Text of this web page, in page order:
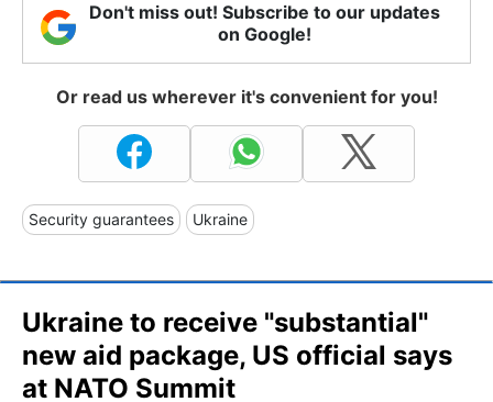
Don't miss out! Subscribe to our updates
on Google!
Or read us wherever it's convenient for you!
Security guarantees Ukraine
Ukraine to receive "substantial"
new aid package, US official says
at NATO Summit